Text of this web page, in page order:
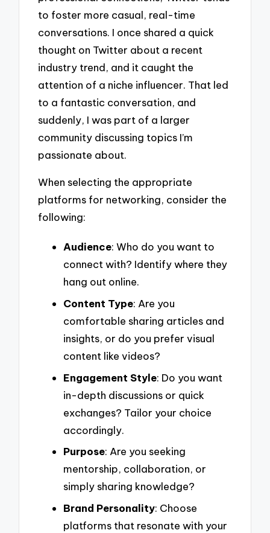
to foster more casual, real-time
conversations. I once shared a quick
thought on Twitter about a recent
industry trend, and it caught the
attention of a niche influencer. That led
to a fantastic conversation, and
suddenly, I was part of a larger
community discussing topics I’m
passionate about.
When selecting the appropriate
platforms for networking, consider the
following:
Audience: Who do you want to
connect with? Identify where they
hang out online.
Content Type: Are you
comfortable sharing articles and
insights, or do you prefer visual
content like videos?
Engagement Style: Do you want
in-depth discussions or quick
exchanges? Tailor your choice
accordingly.
Purpose: Are you seeking
mentorship, collaboration, or
simply sharing knowledge?
Brand Personality: Choose
platforms that resonate with your